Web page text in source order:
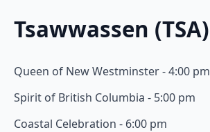
Tsawwassen (TSA)
Queen of New Westminster - 4:00 pm
Spirit of British Columbia - 5:00 pm
Coastal Celebration - 6:00 pm